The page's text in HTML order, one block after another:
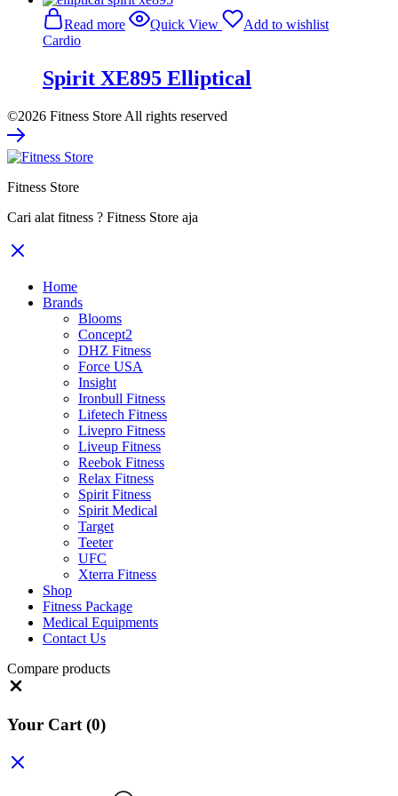
was:
Rp246.800.000.
is:
Rp160.420.000.
Read more Quick View
Add to wishlist
Cardio
Spirit XE895 Elliptical
©2026 Fitness Store All rights reserved
Fitness Store
Cari alat fitness ? Fitness Store aja
Home
Brands
Blooms
Concept2
DHZ Fitness
Force USA
Insight
Ironbull Fitness
Lifetech Fitness
Livepro Fitness
Liveup Fitness
Reebok Fitness
Relax Fitness
Spirit Fitness
Spirit Medical
Target
Teeter
UFC
Xterra Fitness
Shop
Fitness Package
Medical Equipments
Contact Us
Compare products
Your Cart (0)